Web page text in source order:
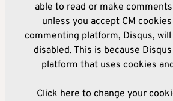
able to read or make
unless you accept CM
commenting platform, Disqus,
disabled. This is because
platform that uses cookies
Click here to change your